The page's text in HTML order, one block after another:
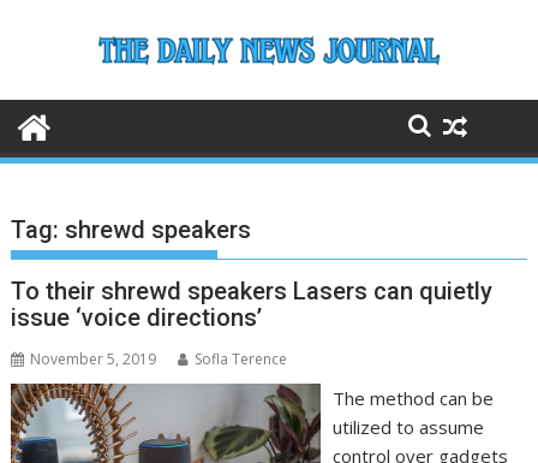
Tag: shrewd speakers
To their shrewd speakers Lasers can quietly
issue ‘voice directions’
November 5, 2019 Sofla Terence
The method can be
utilized to assume
control over gadgets